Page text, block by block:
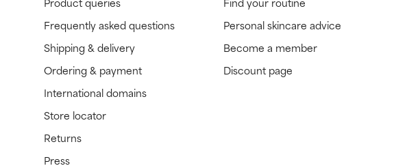
Frequently asked questions
Shipping & delivery
Ordering & payment
International domains
Store locator
Returns
Press
Personal skincare advice
Become a member
Discount page